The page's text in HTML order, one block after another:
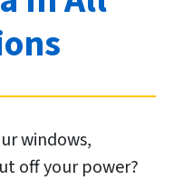
windows,
off your power?